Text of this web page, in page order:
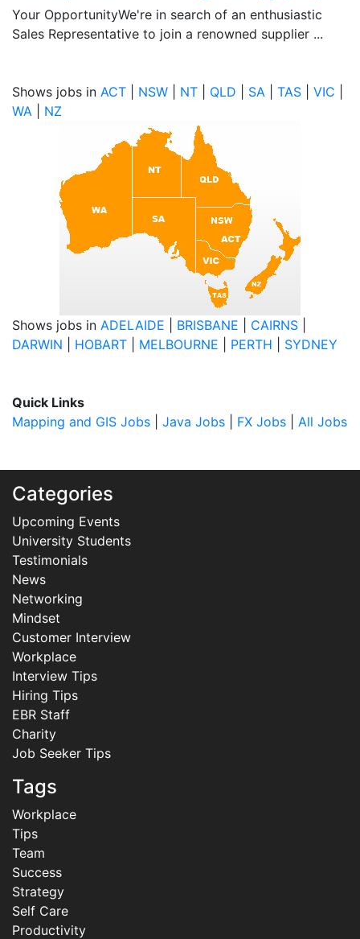
Your OpportunityWe're in search of an enthusiastic
Sales Representative to join a renowned supplier ...
Shows jobs in ACT NSW NT QLD SA TAS VIC
WA
NZ
Shows jobs in ADELAIDE BRISBANE CAIRNS
DARWIN
HOBART MELBOURNE PERTH SYDNEY
Quick Links
Mapping and GIS Jobs
Java Jobs FX Jobs All Jobs
Categories
Upcoming Events
University Students
Testimonials
News
Networking
Mindset
Customer Interview
Workplace
Interview Tips
Hiring Tips
EBR Staff
Charity
Job Seeker Tips
Tags
Workplace
Tips
Team
Success
Strategy
Self Care
Productivity